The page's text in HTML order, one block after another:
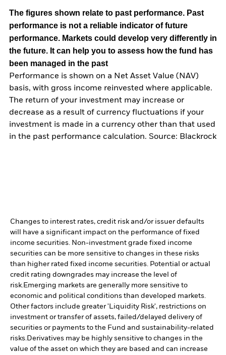
The figures shown relate to past performance. Past
performance is not a reliable indicator of future
performance. Markets could develop very differently in
the future. It can help you to assess how the fund has
been managed in the past
Performance is shown on a Net Asset Value (NAV)
basis, with gross income reinvested where applicable.
The return of your investment may increase or
decrease as a result of currency fluctuations if your
investment is made in a currency other than that used
in the past performance calculation. Source: Blackrock
Changes to interest rates, credit risk and/or issuer defaults
will have a significant impact on the performance of fixed
income securities. Non-investment grade fixed income
securities can be more sensitive to changes in these risks
than higher rated fixed income securities. Potential or actual
credit rating downgrades may increase the level of
risk. Emerging markets are generally more sensitive to
economic and political conditions than developed markets.
Other factors include greater 'Liquidity Risk', restrictions on
investment or transfer of assets, failed/delayed delivery of
securities or payments to the Fund and sustainability-related
risks. Derivatives may be highly sensitive to changes in the
value of the asset on which they are based and can increase